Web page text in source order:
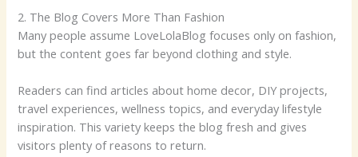
2. The Blog Covers More Than Fashion
Many people assume LoveLolaBlog focuses only on fashion,
but the content goes far beyond clothing and style.
Readers can find articles about home decor, DIY projects,
travel experiences, wellness topics, and everyday lifestyle
inspiration. This variety keeps the blog fresh and gives
visitors plenty of reasons to return.